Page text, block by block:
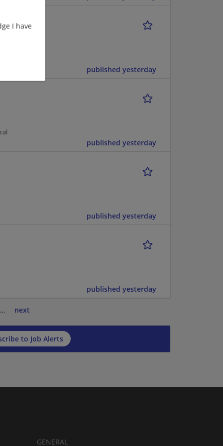
I have
published yesterday
published yesterday
published yesterday
published yesterday
… next
to Job Alerts
GENERAL